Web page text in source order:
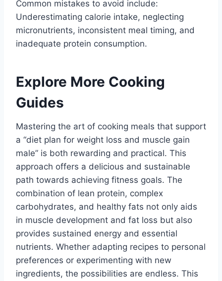
Common mistakes to avoid include:
Underestimating calorie intake, neglecting
micronutrients, inconsistent meal timing, and
inadequate protein consumption.
Explore More Cooking
Guides
Mastering the art of cooking meals that support
a “diet plan for weight loss and muscle gain
male” is both rewarding and practical. This
approach offers a delicious and sustainable
path towards achieving fitness goals. The
combination of lean protein, complex
carbohydrates, and healthy fats not only aids
in muscle development and fat loss but also
provides sustained energy and essential
nutrients. Whether adapting recipes to personal
preferences or experimenting with new
ingredients, the possibilities are endless. This